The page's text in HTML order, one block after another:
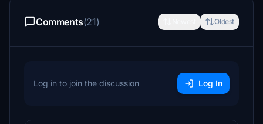
Comments(21) Oldest
Log in to join the discussion Log In